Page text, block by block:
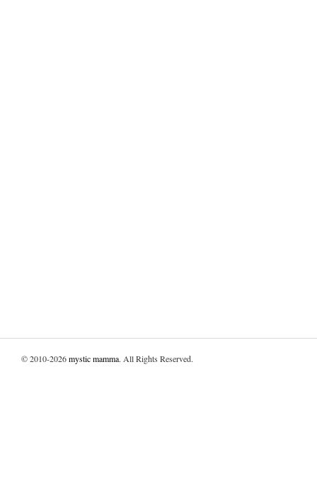
© 2010-2026mystic mamma. All Rights Reserved.